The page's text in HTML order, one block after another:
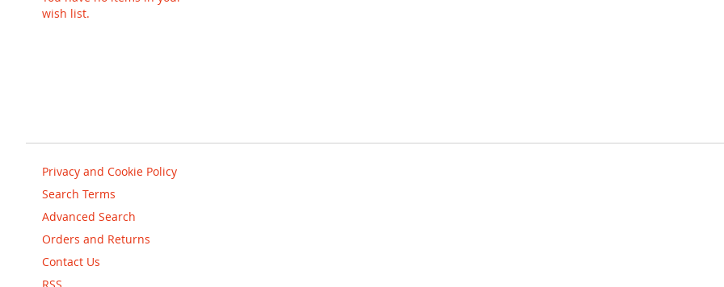
wish list.
Privacy and Cookie Policy
Search Terms
Advanced Search
Orders and Returns
Contact Us